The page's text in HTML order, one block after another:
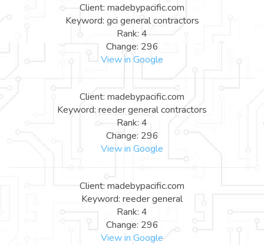
Client: madebypacific.com
Keyword: gci general contractors
Rank: 4
Change: 296
View in Google
Client: madebypacific.com
Keyword: reeder general contractors
Rank: 4
Change: 296
View in Google
Client: madebypacific.com
Keyword: reeder general
Rank: 4
Change: 296
View in Google